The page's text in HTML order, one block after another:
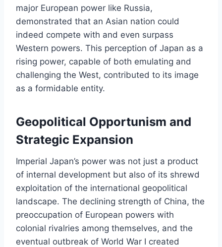
major European power like Russia,
demonstrated that an Asian nation could
indeed compete with and even surpass
Western powers. This perception of Japan as a
rising power, capable of both emulating and
challenging the West, contributed to its image
as a formidable entity.
Geopolitical Opportunism and
Strategic Expansion
Imperial Japan’s power was not just a product
of internal development but also of its shrewd
exploitation of the international geopolitical
landscape. The declining strength of China, the
preoccupation of European powers with
colonial rivalries among themselves, and the
eventual outbreak of World War I created